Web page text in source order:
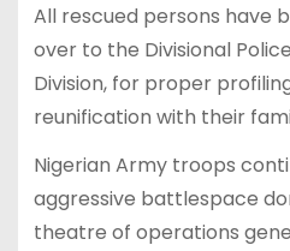
All rescued persons have
over to the Divisional
Division, for proper
reunification with their
Nigerian Army troops
aggressive battlespace
theatre of operations